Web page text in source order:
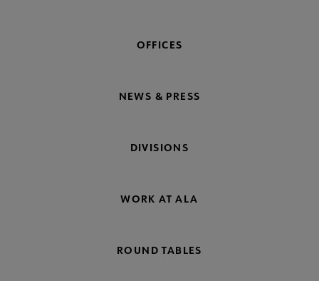
OFFICES
NEWS & PRESS
DIVISIONS
WORK AT ALA
ROUND TABLES